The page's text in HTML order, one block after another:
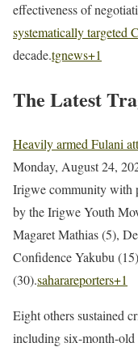
effectiveness of
systematically targeted
decade.tgnews+1
The Latest
Heavily armed Fulani
Monday, August 24,
Irigwe community with
by the Irigwe Youth
Magaret Mathias (5),
Confidence Yakubu
(30).saharareporters+1
Eight others sustained
including six-month-old